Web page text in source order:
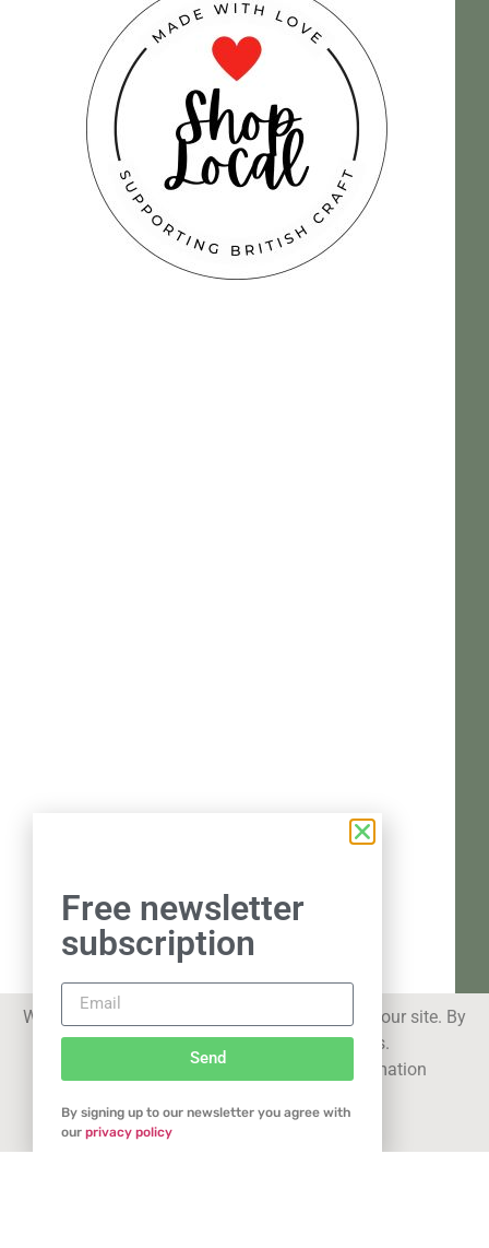
We use cookies to improve your experience on our site. By
using our site you consent to cookies.
privacy statement for more information
Got it
Free newsletter
subscription
Send
By signing up to our newsletter you agree with
our privacy policy